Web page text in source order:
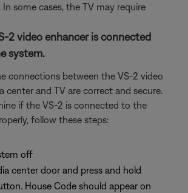
In some cases, the TV may require
2 video enhancer is connected
system.
connections between the VS-2 video
center and TV are correct and secure.
if the VS-2 is connected to the
follow these steps:
off
center door and press and hold
House Code should appear on